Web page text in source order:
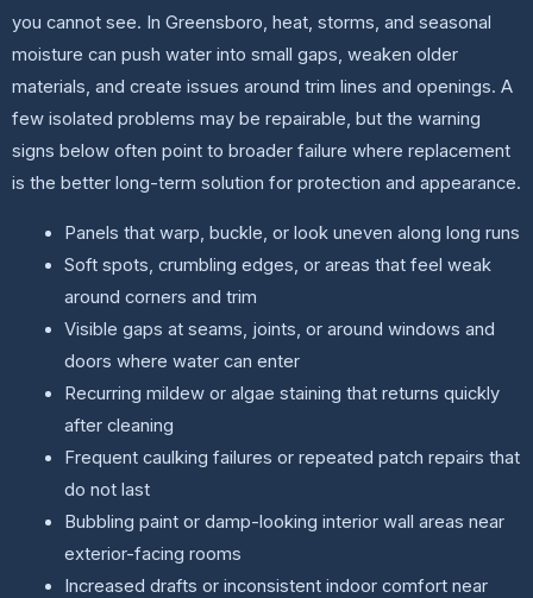
you cannot see. In Greensboro, heat, storms, and seasonal
moisture can push water into small gaps, weaken older
materials, and create issues around trim lines and openings. A
few isolated problems may be repairable, but the warning
signs below often point to broader failure where replacement
is the better long-term solution for protection and appearance.
Panels that warp, buckle, or look uneven along long runs
Soft spots, crumbling edges, or areas that feel weak
around corners and trim
Visible gaps at seams, joints, or around windows and
doors where water can enter
Recurring mildew or algae staining that returns quickly
after cleaning
Frequent caulking failures or repeated patch repairs that
do not last
Bubbling paint or damp-looking interior wall areas near
exterior-facing rooms
Increased drafts or inconsistent indoor comfort near